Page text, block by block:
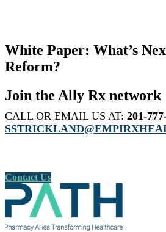
White Paper: What’s
Reform?
Join the Ally Rx network
CALL OR EMAIL US AT: 201-
Contact Us